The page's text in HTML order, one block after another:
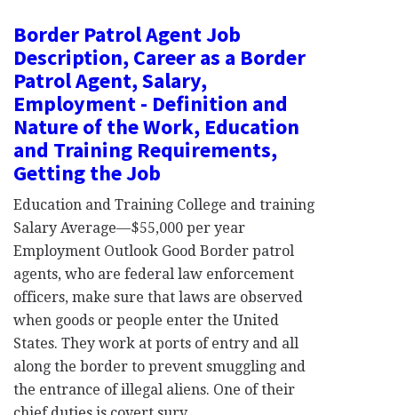
Border Patrol Agent Job
Description, Career as a Border
Patrol Agent, Salary,
Employment - Definition and
Nature of the Work, Education
and Training Requirements,
Getting the Job
Education and Training College and training
Salary Average—$55,000 per year
Employment Outlook Good Border patrol
agents, who are federal law enforcement
officers, make sure that laws are observed
when goods or people enter the United
States. They work at ports of entry and all
along the border to prevent smuggling and
the entrance of illegal aliens. One of their